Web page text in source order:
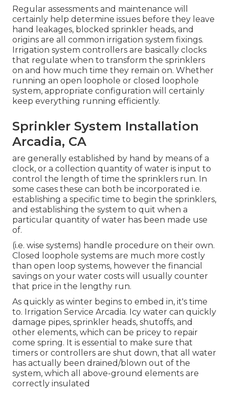
Regular assessments and maintenance will
certainly help determine issues before they leave
hand leakages, blocked sprinkler heads, and
origins are all common irrigation system fixings.
Irrigation system controllers are basically clocks
that regulate when to transform the sprinklers
on and how much time they remain on. Whether
running an open loophole or closed loophole
system, appropriate configuration will certainly
keep everything running efficiently.
Sprinkler System Installation
Arcadia, CA
are generally established by hand by means of a
clock, or a collection quantity of water is input to
control the length of time the sprinklers run. In
some cases these can both be incorporated i.e.
establishing a specific time to begin the sprinklers,
and establishing the system to quit when a
particular quantity of water has been made use
of.
(i.e. wise systems) handle procedure on their own.
Closed loophole systems are much more costly
than open loop systems, however the financial
savings on your water costs will usually counter
that price in the lengthy run.
As quickly as winter begins to embed in, it's time
to. Irrigation Service Arcadia. Icy water can quickly
damage pipes, sprinkler heads, shutoffs, and
other elements, which can be pricey to repair
come spring. It is essential to make sure that
timers or controllers are shut down, that all water
has actually been drained/blown out of the
system, which all above-ground elements are
correctly insulated